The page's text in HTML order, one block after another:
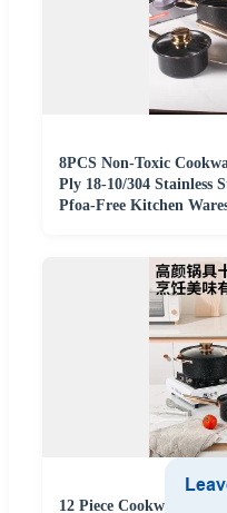
8PCS Non-Toxic
Ply 18-10/304 Stainless
Pfoa-Free Kitchen
12 Piece Cookware Set